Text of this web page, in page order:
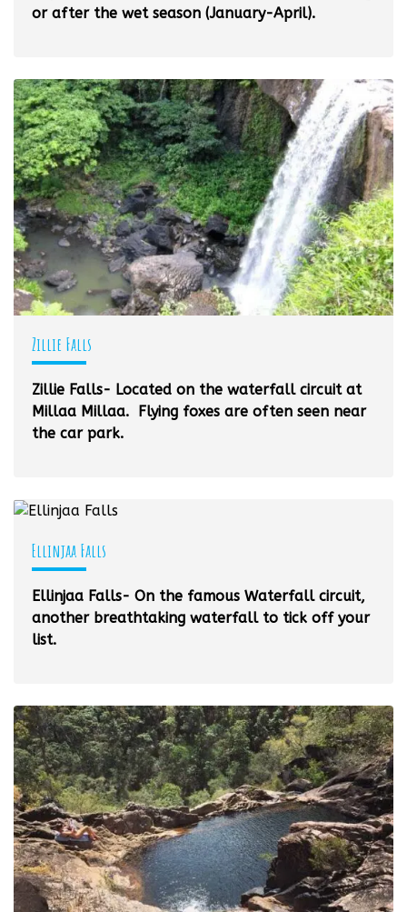
or after the wet season (January-April).
Zillie Falls
Zillie Falls- Located on the waterfall circuit at
Millaa Millaa. Flying foxes are often seen near
the car park.
Ellinjaa Falls
Ellinjaa Falls- On the famous Waterfall circuit,
another breathtaking waterfall to tick off your
list.